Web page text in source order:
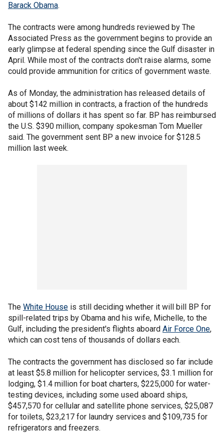
Barack Obama.
The contracts were among hundreds reviewed by The
Associated Press as the government begins to provide an
early glimpse at federal spending since the Gulf disaster in
April. While most of the contracts don't raise alarms, some
could provide ammunition for critics of government waste.
As of Monday, the administration has released details of
about $142 million in contracts, a fraction of the hundreds
of millions of dollars it has spent so far. BP has reimbursed
the U.S. $390 million, company spokesman Tom Mueller
said. The government sent BP a new invoice for $128.5
million last week.
The White House is still deciding whether it will bill BP for
spill-related trips by Obama and his wife, Michelle, to the
Gulf, including the president's flights aboard Air Force One,
which can cost tens of thousands of dollars each.
The contracts the government has disclosed so far include
at least $5.8 million for helicopter services, $3.1 million for
lodging, $1.4 million for boat charters, $225,000 for water-
testing devices, including some used aboard ships,
$457,570 for cellular and satellite phone services, $25,087
for toilets, $23,217 for laundry services and $109,735 for
refrigerators and freezers.